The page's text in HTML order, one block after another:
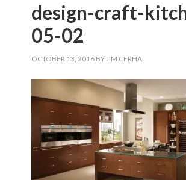
design-craft-
05-02
OCTOBER 13, 2016 BYJIM CERHA